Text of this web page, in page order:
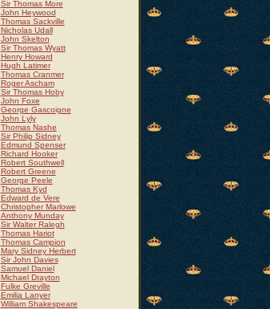
Sir Thomas More
John Heywood
Thomas Sackville
Nicholas Udall
John Skelton
Sir Thomas Wyatt
Henry Howard
Hugh Latimer
Thomas Cranmer
Roger Ascham
Sir Thomas Hoby
John Foxe
George Gascoigne
John Lyly
Thomas Nashe
Sir Philip Sidney
Edmund Spenser
Richard Hooker
Robert Southwell
Robert Greene
George Peele
Thomas Kyd
Edward de Vere
Christopher Marlowe
Anthony Munday
Sir Walter Ralegh
Thomas Hariot
Thomas Campion
Mary Sidney Herbert
Sir John Davies
Samuel Daniel
Michael Drayton
Fulke Greville
Emilia Lanyer
William Shakespeare